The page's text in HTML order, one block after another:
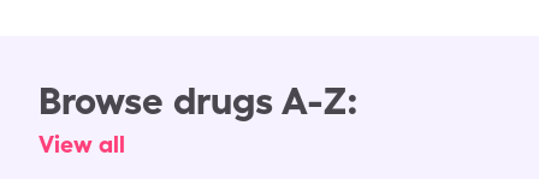
Browse drugs A-Z:
View all